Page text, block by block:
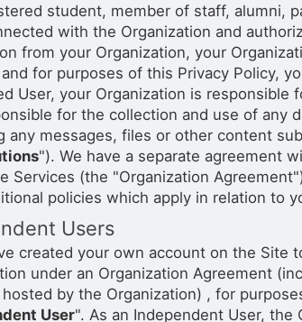
student, member of staff, alumni,
with the Organization and
from your Organization, your
for purposes of this Privacy Policy,
User, your Organization is responsible
for the collection and use of any
any messages, files or other content
"). We have a separate agreement
Services (the "Organization
policies which apply in relation to
Users
created your own account on the Site
under an Organization Agreement
by the Organization) , for
User". As an Independent User,